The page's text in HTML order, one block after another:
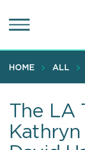
to
content
HOME ALL
The LA